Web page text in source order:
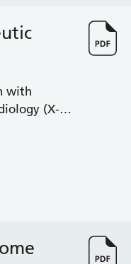
and Orthodontics
(PALS)
with
(X-